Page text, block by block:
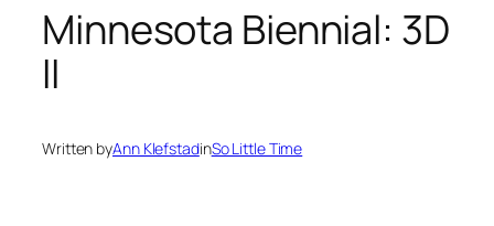
Minnesota Biennial: 3D
II
Written byAnn KlefstadinSo Little Time